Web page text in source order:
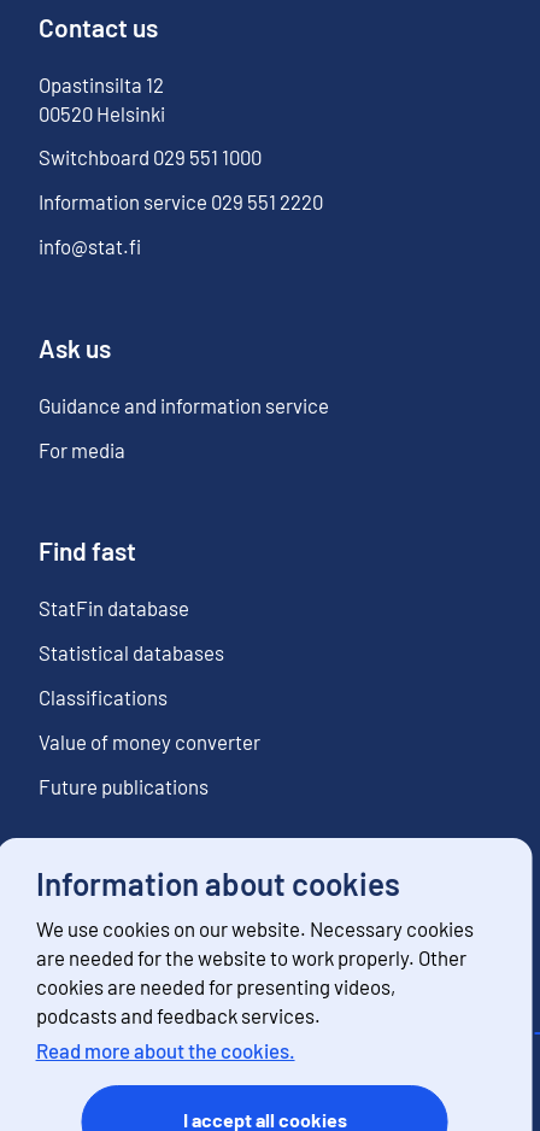
Information about cookies
We use cookies on our website. Necessary cookies
are needed for the website to work properly. Other
cookies are needed for presenting videos,
podcasts and feedback services.
Read more about the cookies.
I accept all cookies
Contact us
Opastinsilta 12
00520 Helsinki
Switchboard 029 551 1000
Information service 029 551 2220
info@stat.fi
Ask us
Guidance and information service
For media
Find fast
StatFin database
Statistical databases
Classifications
Value of money converter
Future publications
Follow us
Subscribe to news notifications
Feedback